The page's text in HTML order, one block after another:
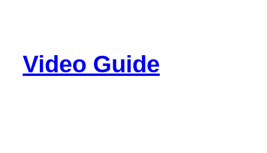
Video Guide